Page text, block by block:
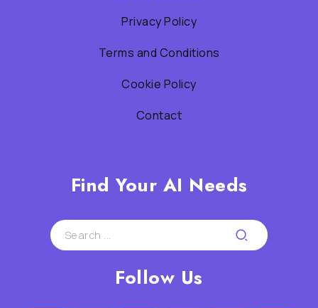
Privacy Policy
Terms and Conditions
Cookie Policy
Contact
Find Your AI Needs
Follow Us